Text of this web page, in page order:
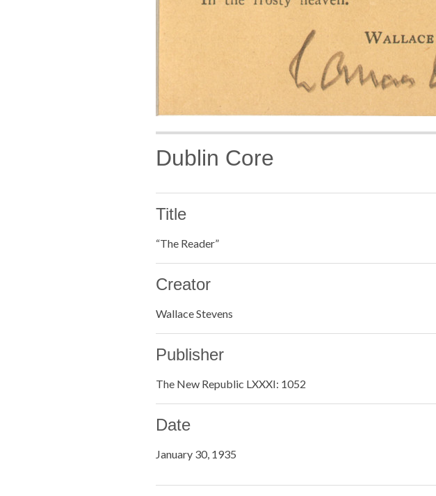
Dublin Core
Title
“The Reader”
Creator
Wallace Stevens
Publisher
The New Republic LXXXI: 1052
Date
January 30, 1935